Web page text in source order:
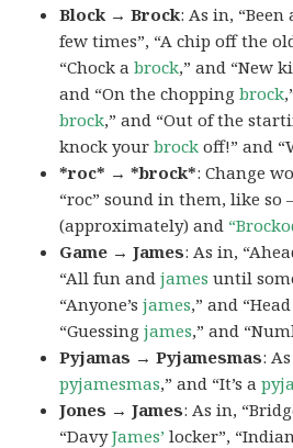
Block → Brock: As in,
few times”, “A chip off the
“Chock abrock,” and “New
and “On the choppingbrock
brock,” and “Out of the
knock yourbrock off!” and
*roc* → *brock*: Change
“roc” sound in them, like so
(approximately) and
Game → James: As in,
“All fun andjames until
“Anyone’sjames,” and
“Guessingjames,” and
Pyjamas → Pyjamesmas:
pyjamesmas,” and “It’s a
Jones → James: As in,
“DavyJames’ locker”,